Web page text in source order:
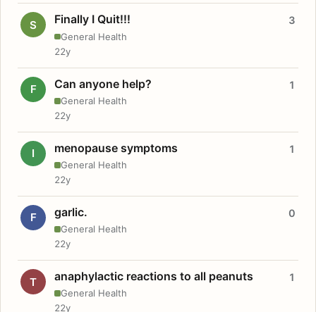
S Finally I Quit!!!
General Health
3
22y
F Can anyone help?
General Health
1
22y
I menopause symptoms
General Health
1
22y
F garlic.
General Health
0
22y
T anaphylactic reactions to all peanuts
General Health
1
22y